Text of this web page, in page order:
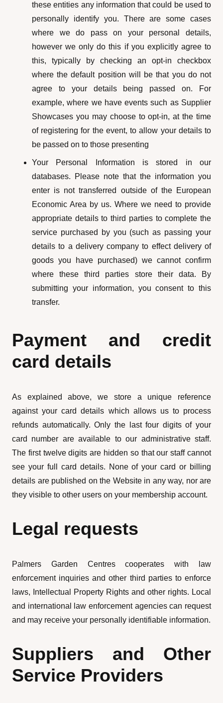
these entities any information that could be used to
personally identify you. There are some cases
where we do pass on your personal details,
however we only do this if you explicitly agree to
this, typically by checking an opt-in checkbox
where the default position will be that you do not
agree to your details being passed on. For
example, where we have events such as Supplier
Showcases you may choose to opt-in, at the time
of registering for the event, to allow your details to
be passed on to those presenting
Your Personal Information is stored in our
databases. Please note that the information you
enter is not transferred outside of the European
Economic Area by us. Where we need to provide
appropriate details to third parties to complete the
service purchased by you (such as passing your
details to a delivery company to effect delivery of
goods you have purchased) we cannot confirm
where these third parties store their data. By
submitting your information, you consent to this
transfer.
Payment and credit
card details
As explained above, we store a unique reference
against your card details which allows us to process
refunds automatically. Only the last four digits of your
card number are available to our administrative staff.
The first twelve digits are hidden so that our staff cannot
see your full card details. None of your card or billing
details are published on the Website in any way, nor are
they visible to other users on your membership account.
Legal requests
Palmers Garden Centres cooperates with law
enforcement inquiries and other third parties to enforce
laws, Intellectual Property Rights and other rights. Local
and international law enforcement agencies can request
and may receive your personally identifiable information.
Suppliers and Other
Service Providers